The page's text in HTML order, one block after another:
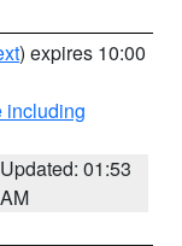
) expires 10:00
including
Updated: 01:53
AM